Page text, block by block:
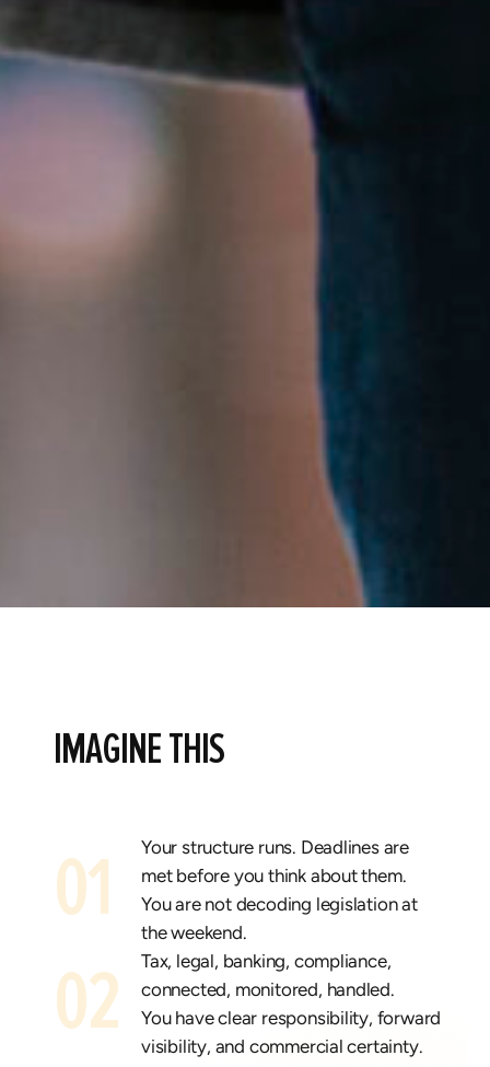
IMAGINE THIS
01 Your structure runs. Deadlines are
met before you think about them.
You are not decoding legislation at
the weekend.
02
Tax, legal, banking, compliance,
connected, monitored, handled.
You have clear responsibility, forward
visibility, and commercial certainty.